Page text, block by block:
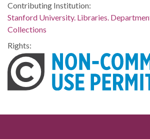
Contributing Institution:
Stanford University. Libraries.
Collections
Rights: